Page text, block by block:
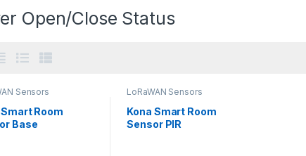
Open/Close Status
Sensors
Smart Room
Base
LoRaWAN Sensors
Kona Smart Room
Sensor PIR